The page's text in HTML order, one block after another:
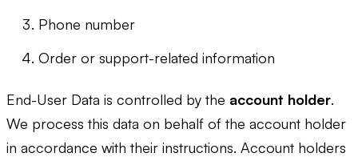
Phone number
Order or support-related information
End-User Data is controlled by the account holder.
We process this data on behalf of the account holder
in accordance with their instructions. Account holders